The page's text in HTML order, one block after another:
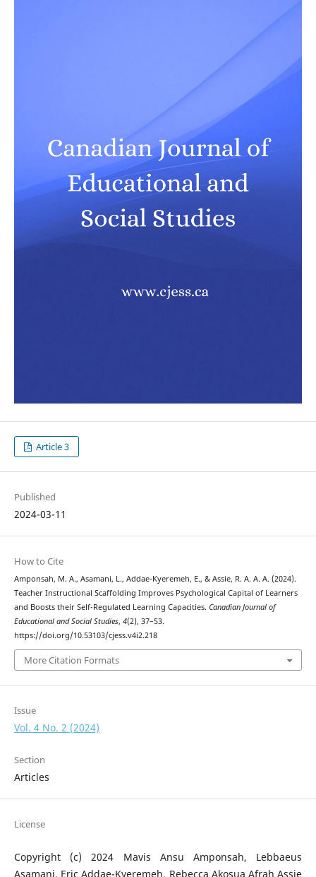
Article 3
Published
2024-03-11
How to Cite
Amponsah, M. A., Asamani, L., Addae-Kyeremeh, E., & Assie, R. A. A. A. (2024).
Teacher Instructional Scaffolding Improves Psychological Capital of Learners
and Boosts their Self-Regulated Learning Capacities. Canadian Journal of
Educational and Social Studies, 4(2), 37–53.
https://doi.org/10.53103/cjess.v4i2.218
More Citation Formats
Issue
Vol. 4 No. 2 (2024)
Section
Articles
License
Copyright (c) 2024 Mavis Ansu Amponsah, Lebbaeus
Asamani, Eric Addae-Kyeremeh, Rebecca Akosua Afrah Assie